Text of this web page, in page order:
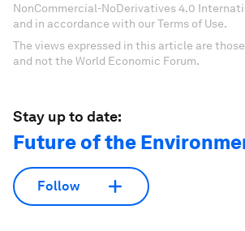
NonCommercial-NoDerivatives 4.0
and in accordance with our Terms of Use.
The views expressed in this article are
and not the World Economic Forum.
Stay up to date:
Future of the
Follow